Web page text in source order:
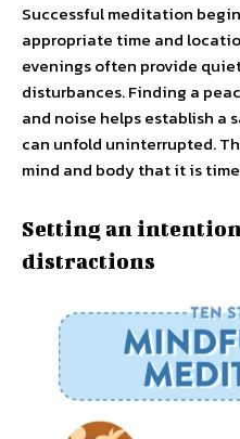
Successful meditation
appropriate time and
evenings often provide
disturbances. Finding a
and noise helps establish a
can unfold uninterrupted.
mind and body that it is
Setting an
distractions